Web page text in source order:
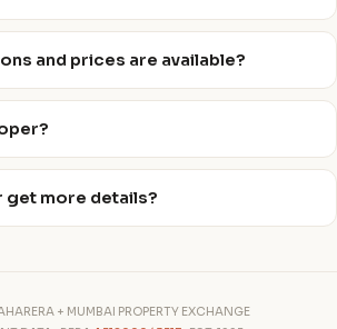
and prices are available?
get more details?
+ MUMBAI PROPERTY EXCHANGE